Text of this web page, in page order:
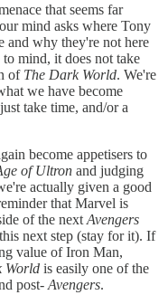
that seems far
mind asks where Tony
and why they're not here
mind, it does not take
of The Dark World. We're
we have become
take time, and/or a
become appetisers to
of Ultron and judging
actually given a good
that Marvel is
of the next Avengers
next step (stay for it). If
value of Iron Man,
World is easily one of the
post- Avengers.